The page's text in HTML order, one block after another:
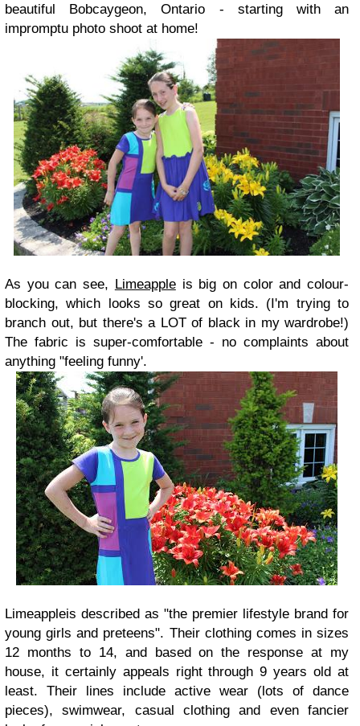
beautiful Bobcaygeon, Ontario - starting with an
impromptu photo shoot at home!
As you can see, Limeappleis big on color and colour-
blocking, which looks so great on kids. (I'm trying to
branch out, but there's a LOT of black in my wardrobe!)
The fabric is super-comfortable - no complaints about
anything "feeling funny'.
Limeappleis described as "the premier lifestyle brand for
young girls and preteens". Their clothing comes in sizes
12 months to 14, and based on the response at my
house, it certainly appeals right through 9 years old at
least. Their lines include active wear (lots of dance
pieces), swimwear, casual clothing and even fancier